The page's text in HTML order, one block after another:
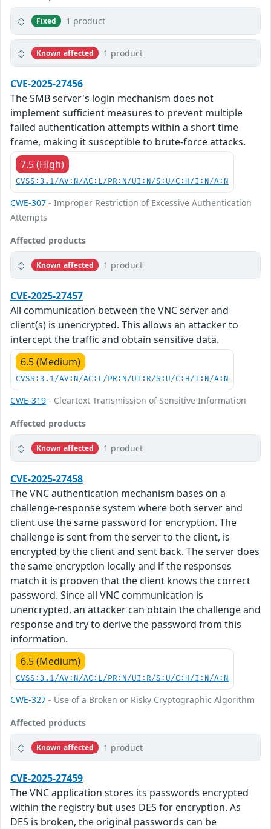
Fixed 1 product
Known affected 1 product
CVE-2025-27456
The SMB server's login mechanism does not
implement sufficient measures to prevent multiple
failed authentication attempts within a short time
frame, making it susceptible to brute-force attacks.
7.5 (High)
CVSS:3.1/AV:N/AC:L/PR:N/UI:N/S:U/C:H/I:N/A:N
CWE-307 - Improper Restriction of Excessive Authentication
Attempts
Affected products
Known affected 1 product
CVE-2025-27457
All communication between the VNC server and
client(s) is unencrypted. This allows an attacker to
intercept the traffic and obtain sensitive data.
6.5 (Medium)
CVSS:3.1/AV:N/AC:L/PR:N/UI:R/S:U/C:H/I:N/A:N
CWE-319 - Cleartext Transmission of Sensitive Information
Affected products
Known affected 1 product
CVE-2025-27458
The VNC authentication mechanism bases on a
challenge-response system where both server and
client use the same password for encryption. The
challenge is sent from the server to the client, is
encrypted by the client and sent back. The server does
the same encryption locally and if the responses
match it is prooven that the client knows the correct
password. Since all VNC communication is
unencrypted, an attacker can obtain the challenge and
response and try to derive the password from this
information.
6.5 (Medium)
CVSS:3.1/AV:N/AC:L/PR:N/UI:R/S:U/C:H/I:N/A:N
CWE-327 - Use of a Broken or Risky Cryptographic Algorithm
Affected products
Known affected 1 product
CVE-2025-27459
The VNC application stores its passwords encrypted
within the registry but uses DES for encryption. As
DES is broken, the original passwords can be